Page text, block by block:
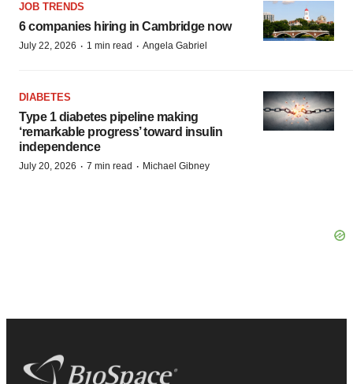
JOB TRENDS
6 companies hiring in Cambridge now
July 22, 2026 · 1 min read · Angela Gabriel
DIABETES
Type 1 diabetes pipeline making
‘remarkable progress’ toward insulin
independence
July 20, 2026 · 7 min read · Michael Gibney